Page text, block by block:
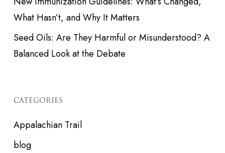
What Hasn’t, and Why It Matters
Seed Oils: Are They Harmful or Misunderstood? A
Balanced Look at the Debate
CATEGORIES
Appalachian Trail
blog